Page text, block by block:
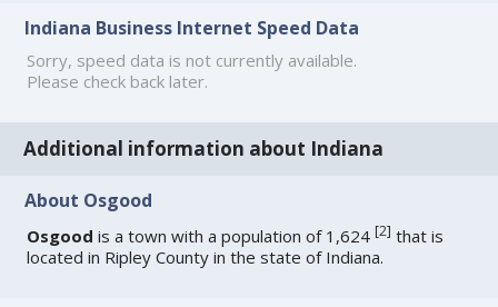
Indiana Business Internet Speed Data
Sorry, speed data is not currently available.
Please check back later.
Additional information about Indiana
About Osgood
Osgood is a town with a population of 1,624[2] that is
located in Ripley County in the state of Indiana.